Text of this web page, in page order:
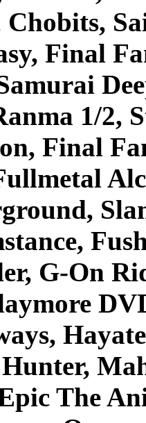
Final
1/2,
Final
G-On
The